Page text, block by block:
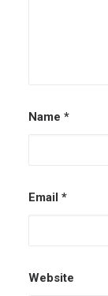
Name *
Email *
Website